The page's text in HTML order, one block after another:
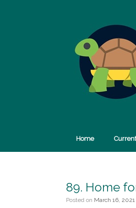
Home
89. Home
Posted on March 16, 2021